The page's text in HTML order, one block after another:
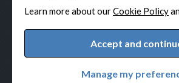
Learn more about ourCookie Policy
Accept and
Manage my
© Veteran-Hiring.com, All Rights
Cookie Preferences
Powered